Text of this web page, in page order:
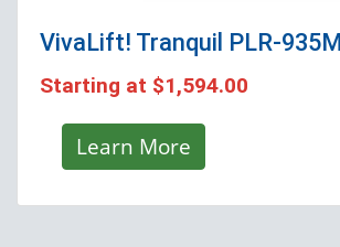
VivaLift! Tranquil PLR-935M
Starting at $1,594.00
Learn More